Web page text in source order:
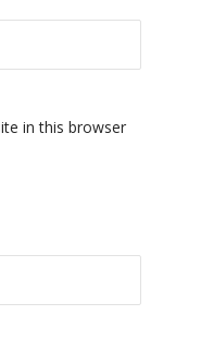
in this browser